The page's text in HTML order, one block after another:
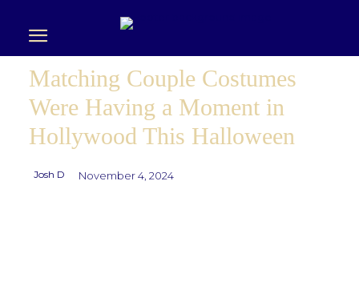
Matching Couple Costumes
Were Having a Moment in
Hollywood This Halloween
Josh D November 4, 2024